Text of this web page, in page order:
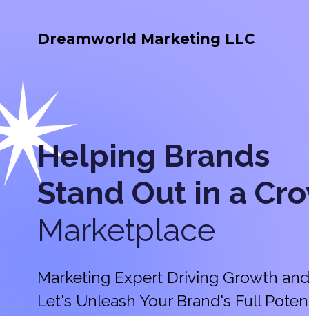
Dreamworld Marketing LLC
Helping Brands
Stand Out in a
Marketplace
Marketing Expert Driving Growth
Let's Unleash Your Brand's Full